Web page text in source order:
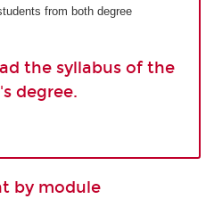
from both degree
the syllabus of the
degree.
by module